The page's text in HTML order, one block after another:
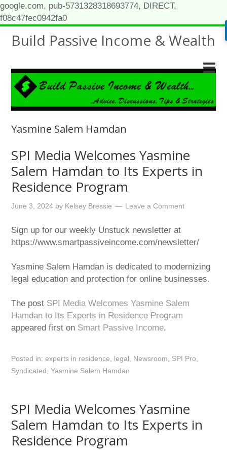
google.com, pub-5731328318693774, DIRECT,
f08c47fec0942fa0
Build Passive Income & Wealth
Yasmine Salem Hamdan
SPI Media Welcomes Yasmine
Salem Hamdan to Its Experts in
Residence Program
June 3, 2024 by Kelsey Bressie Leave a Comment
Sign up for our weekly Unstuck newsletter at
https://www.smartpassiveincome.com/newsletter/
Yasmine Salem Hamdan is dedicated to modernizing
legal education and protection for online businesses.
The post SPI Media Welcomes Yasmine Salem
Hamdan to Its Experts in Residence Program
appeared first on Smart Passive Income.
Posted in:experts in residence legal Newsroom SPI Pro
Syndicated ,Yasmine Salem Hamdan
SPI Media Welcomes Yasmine
Salem Hamdan to Its Experts in
Residence Program